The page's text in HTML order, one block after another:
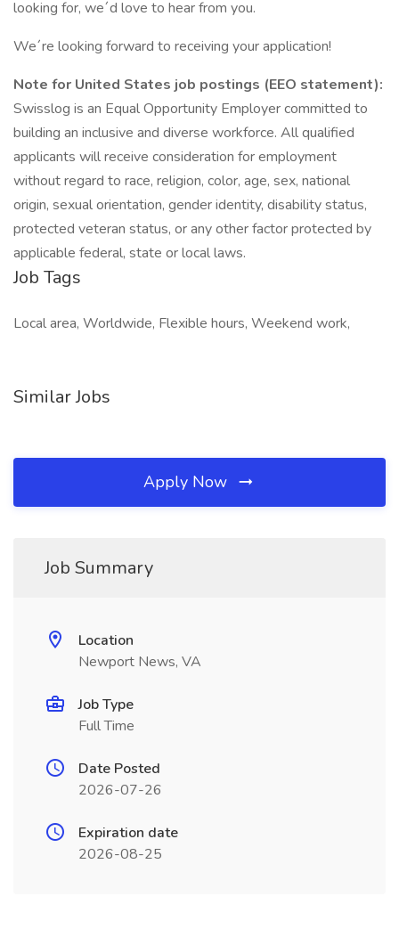
looking for, we´d love to hear from you.
We´re looking forward to receiving your application!
Note for United States job postings (EEO statement):
Swisslog is an Equal Opportunity Employer committed to
building an inclusive and diverse workforce. All qualified
applicants will receive consideration for employment
without regard to race, religion, color, age, sex, national
origin, sexual orientation, gender identity, disability status,
protected veteran status, or any other factor protected by
applicable federal, state or local laws.
Job Tags
Local area, Worldwide, Flexible hours, Weekend work,
Similar Jobs
Apply Now
Job Summary
Location
Newport News, VA
Job Type
Full Time
Date Posted
2026-07-26
Expiration date
2026-08-25